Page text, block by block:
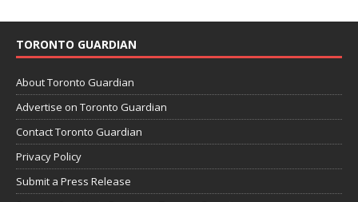
TORONTO GUARDIAN
About Toronto Guardian
Advertise on Toronto Guardian
Contact Toronto Guardian
Privacy Policy
Submit a Press Release